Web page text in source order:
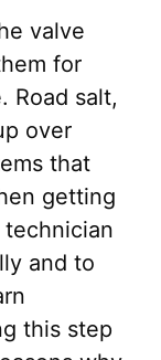
valve
for
Road salt,
over
that
getting
and to
this step